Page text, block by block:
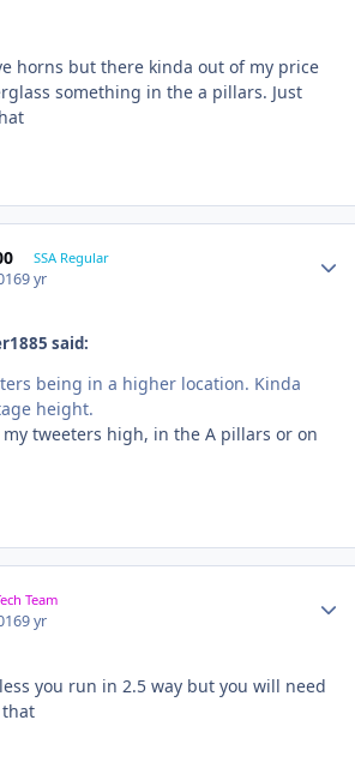
horns but there kinda out of my price
something in the a pillars. Just
SSA Regular
9 yr
said:
being in a higher location. Kinda
height.
tweeters high, in the A pillars or on
Team
9 yr
you run in 2.5 way but you will need